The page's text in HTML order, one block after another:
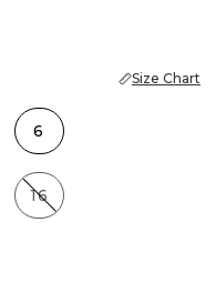
Size Chart
6
16